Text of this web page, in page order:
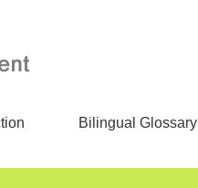
Bilingual Glossary